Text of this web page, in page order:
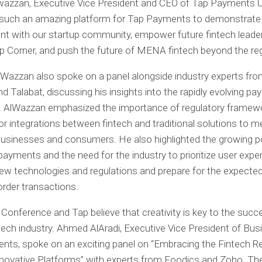
Executive Vice President and CEO of Tap Payments
an amazing platform for Tap Payments to
with our startup community, empower future fintech
Corner, and push the future of MENA fintech beyond the
also spoke on a panel alongside industry experts
Talabat, discussing his insights into the rapidly evolving
AlWazzan emphasized the importance of regulatory
integrations between fintech and traditional solutions to
and consumers. He also highlighted the growing
and the need for the industry to prioritize user
technologies and regulations and prepare for the
transactions.
and Tap believe that creativity is key to the
industry. Ahmed AlAradi, Executive Vice President of
spoke on an exciting panel on “Embracing the Fintech
Platforms” with experts from Foodics and Zoho.